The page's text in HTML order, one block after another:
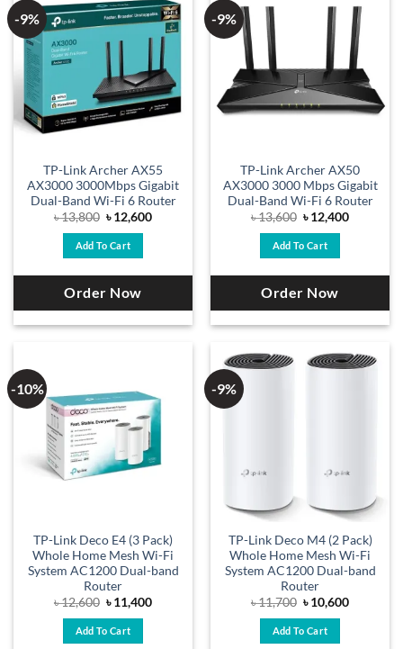
-9%
TP-Link Archer AX55
AX3000 3000Mbps Gigabit
Dual-Band Wi-Fi 6 Router
৳13,800 Original
price
was:
৳ 13,800.
৳12,600Current
Add To Cart
Order Now
-9%
TP-Link Archer AX50
AX3000 3000 Mbps Gigabit
Dual-Band Wi-Fi 6 Router
৳13,600 Original
price
was:
৳ 13,600.
৳12,400Current
Add To Cart
Order Now
-10%
TP-Link Deco E4 (3 Pack)
Whole Home Mesh Wi-Fi
System AC1200 Dual-band
Router
৳12,600 Original
price
was:
৳ 12,600.
৳11,400Current
Add To Cart
-9%
TP-Link Deco M4 (2 Pack)
Whole Home Mesh Wi-Fi
System AC1200 Dual-band
Router
৳11,700 Original
price
was:
৳ 11,700.
৳10,600Current
Add To Cart